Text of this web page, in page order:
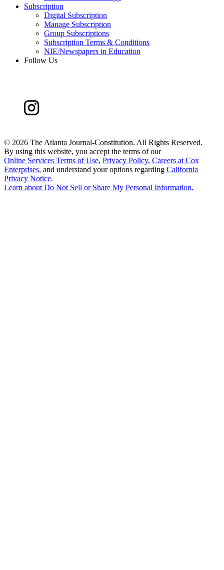
Subscription
Digital Subscription
Manage Subscription
Group Subscriptions
Subscription Terms & Conditions
NIE/Newspapers in Education
Follow Us
© 2026 The Atlanta Journal-Constitution. All Rights Reserved.
By using this website, you accept the terms of our
Online Services Terms of Use, Privacy Policy, Careers at Cox
Enterprises, and understand your options regarding California
Privacy Notice.
Learn aboutDo Not Sell or Share My Personal Information.